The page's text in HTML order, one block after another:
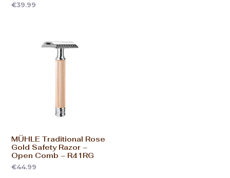
€39.99
MÜHLE Traditional Rose
Gold Safety Razor –
Open Comb – R41RG
€44.99